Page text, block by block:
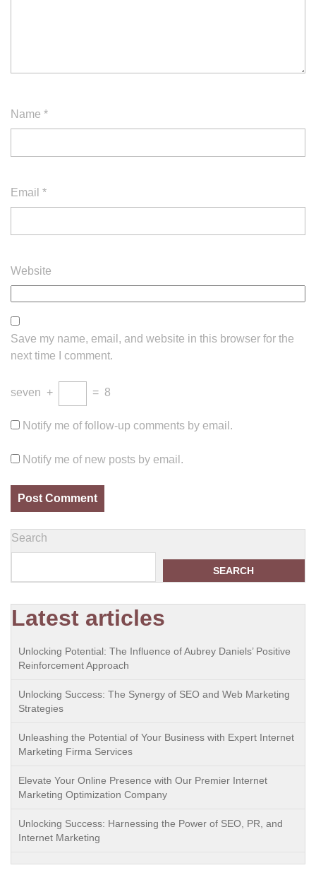
Name *
Email *
Website
Save my name, email, and website in this browser for the
next time I comment.
seven + = 8
Notify me of follow-up comments by email.
Notify me of new posts by email.
Search
SEARCH
Latest articles
Unlocking Potential: The Influence of Aubrey Daniels’ Positive
Reinforcement Approach
Unlocking Success: The Synergy of SEO and Web Marketing
Strategies
Unleashing the Potential of Your Business with Expert Internet
Marketing Firma Services
Elevate Your Online Presence with Our Premier Internet
Marketing Optimization Company
Unlocking Success: Harnessing the Power of SEO, PR, and
Internet Marketing